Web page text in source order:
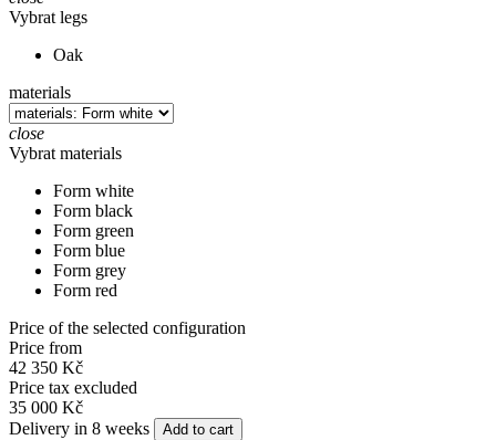
Vybrat legs
Oak
materials
close
Vybrat materials
Form white
Form black
Form green
Form blue
Form grey
Form red
Price of the selected configuration
Price from
42 350 Kč
Price tax excluded
35 000 Kč
Delivery in 8 weeks
Add to cart